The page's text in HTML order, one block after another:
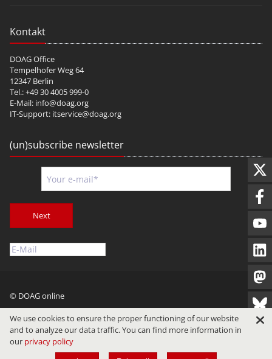
Kontakt
DOAG Office
Tempelhofer Weg 64
12347 Berlin
Tel.: +49 30 4005 999-0
E-Mail: info@doag.org
IT-Support: itservice@doag.org
(un)subscribe newsletter
Next
© DOAG online
Imprint Privacy Terms of Use
We use cookies to ensure the proper functioning of our website
and to analyze our data traffic. You can find more information in
our privacy policy